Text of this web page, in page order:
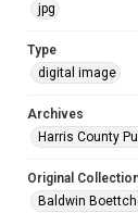
jpg
Type
digital image
Archives
Harris County
Original
Baldwin